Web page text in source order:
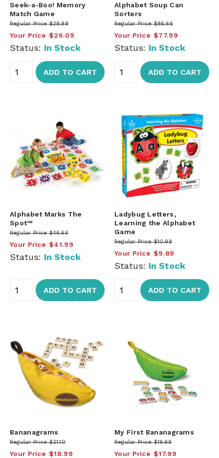
Seek-a-Boo! Memory
Match Game
Regular Price $28.99
Your Price $26.09
Status: In Stock
ADD TO CART
Alphabet Soup Can
Sorters
Regular Price $86.66
Your Price $77.99
Status: In Stock
ADD TO CART
Alphabet Marks The
Spot™
Regular Price $46.66
Your Price $41.99
Status: In Stock
ADD TO CART
Ladybug Letters,
Learning the Alphabet
Game
Regular Price $10.99
Your Price $9.89
Status: In Stock
ADD TO CART
Bananagrams
Regular Price $21.10
Your Price $18.99
My First Bananagrams
Regular Price $19.99
Your Price $17.99